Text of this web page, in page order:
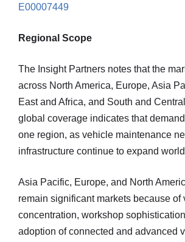
E00007449
Regional Scope
The Insight Partners notes that the
across North America, Europe, Asia
East and Africa, and South and
global coverage indicates that
one region, as vehicle maintenance
infrastructure continue to expand
Asia Pacific, Europe, and North
remain significant markets because of
concentration, workshop
adoption of connected and advanced